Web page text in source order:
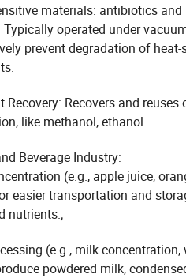
materials: antibiotics and
operated under
prevent degradation of heat-
Recovery: Recovers and
like methanol, ethanol.
Beverage Industry:
(e.g., apple juice,
easier transportation and
nutrients.;
(e.g., milk
powdered milk,